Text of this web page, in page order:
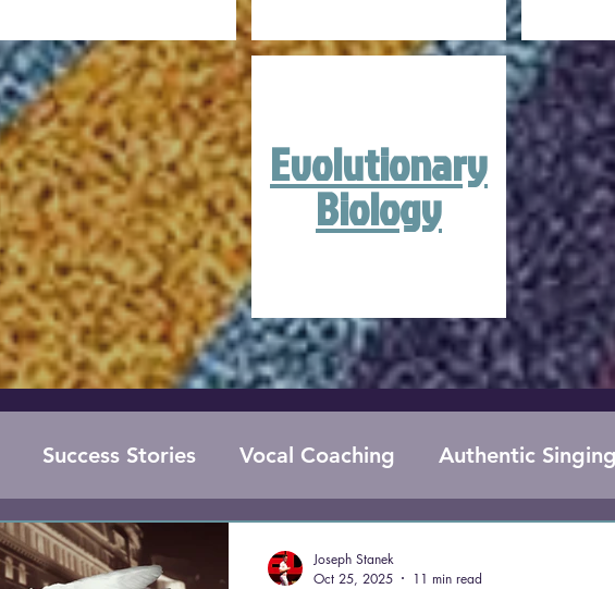
Evolutionary
Biology
Success Stories Vocal Coaching Authentic Singing
Vocal Health
Joseph Stanek
Oct 25, 2025
11 min read